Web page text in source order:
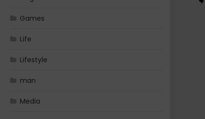
Games
Life
Lifestyle
man
Media